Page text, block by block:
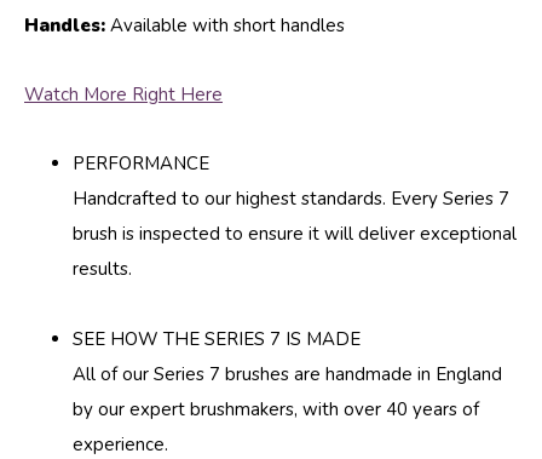
Handles: Available with short handles
Watch More Right Here
PERFORMANCE
Handcrafted to our highest standards. Every Series 7
brush is inspected to ensure it will deliver exceptional
results.
SEE HOW THE SERIES 7 IS MADE
All of our Series 7 brushes are handmade in England
by our expert brushmakers, with over 40 years of
experience.